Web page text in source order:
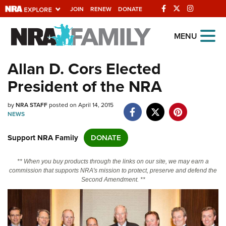
JOIN RENEW DONATE
Explore The NRA
Universe Of Websites
Quick Links
NRA.ORG
NRA Near You
Friends of NRA
State and Federal Gun Laws
Politics, Policy and Legislation
MENU
Allan D. Cors Elected
President of the NRA
byNRA STAFFposted on April 14, 2015
NEWS
Support NRA Family DONATE
** When you buy products through the links on our site, we may earn a
commission that supports NRA's mission to protect, preserve and defend the
Second Amendment. **